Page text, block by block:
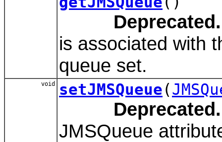
Deprecated.
is associated with
queue set.
void setJMSQueue(
Deprecated.
JMSQueue